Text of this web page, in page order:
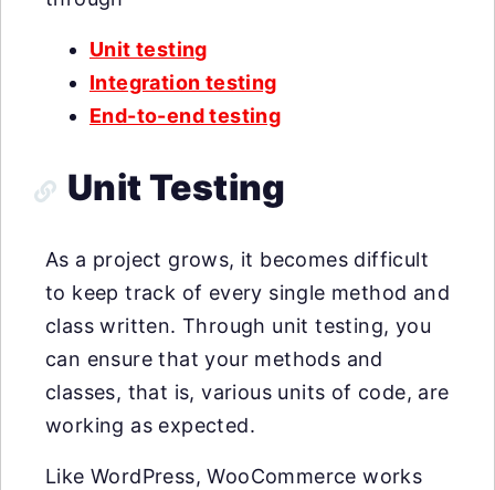
Unit testing
Integration testing
End-to-end testing
Unit Testing
As a project grows, it becomes difficult
to keep track of every single method and
class written. Through unit testing, you
can ensure that your methods and
classes, that is, various units of code, are
working as expected.
Like WordPress, WooCommerce works